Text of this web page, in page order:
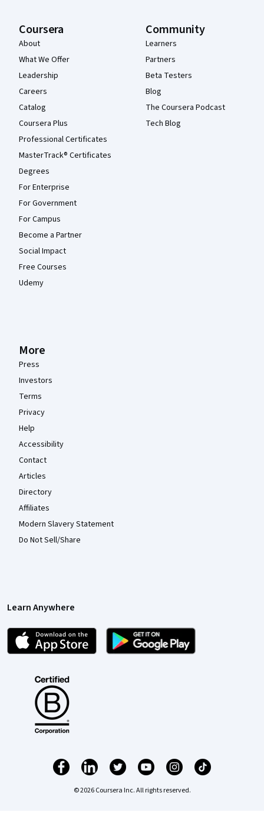
Coursera
About
What We Offer
Leadership
Careers
Catalog
Coursera Plus
Professional Certificates
MasterTrack® Certificates
Degrees
For Enterprise
For Government
For Campus
Become a Partner
Social Impact
Free Courses
Udemy
Community
Learners
Partners
Beta Testers
Blog
The Coursera Podcast
Tech Blog
More
Press
Investors
Terms
Privacy
Help
Accessibility
Contact
Articles
Directory
Affiliates
Modern Slavery Statement
Do Not Sell/Share
Learn Anywhere
© 2026 Coursera Inc. All rights reserved.